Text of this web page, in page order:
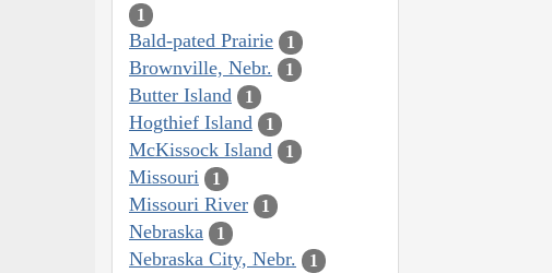
1
Bald-pated Prairie 1
Brownville, Nebr. 1
Butter Island 1
Hogthief Island 1
McKissock Island 1
Missouri 1
Missouri River 1
Nebraska 1
Nebraska City, Nebr. 1